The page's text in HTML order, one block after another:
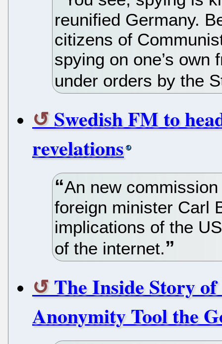
reunified Germany.
citizens of
spying on one’s
under orders by the
Swedish FM to
revelations
An new
foreign minister Carl
implications of the
of the internet.
The Inside Story
Anonymity Tool the